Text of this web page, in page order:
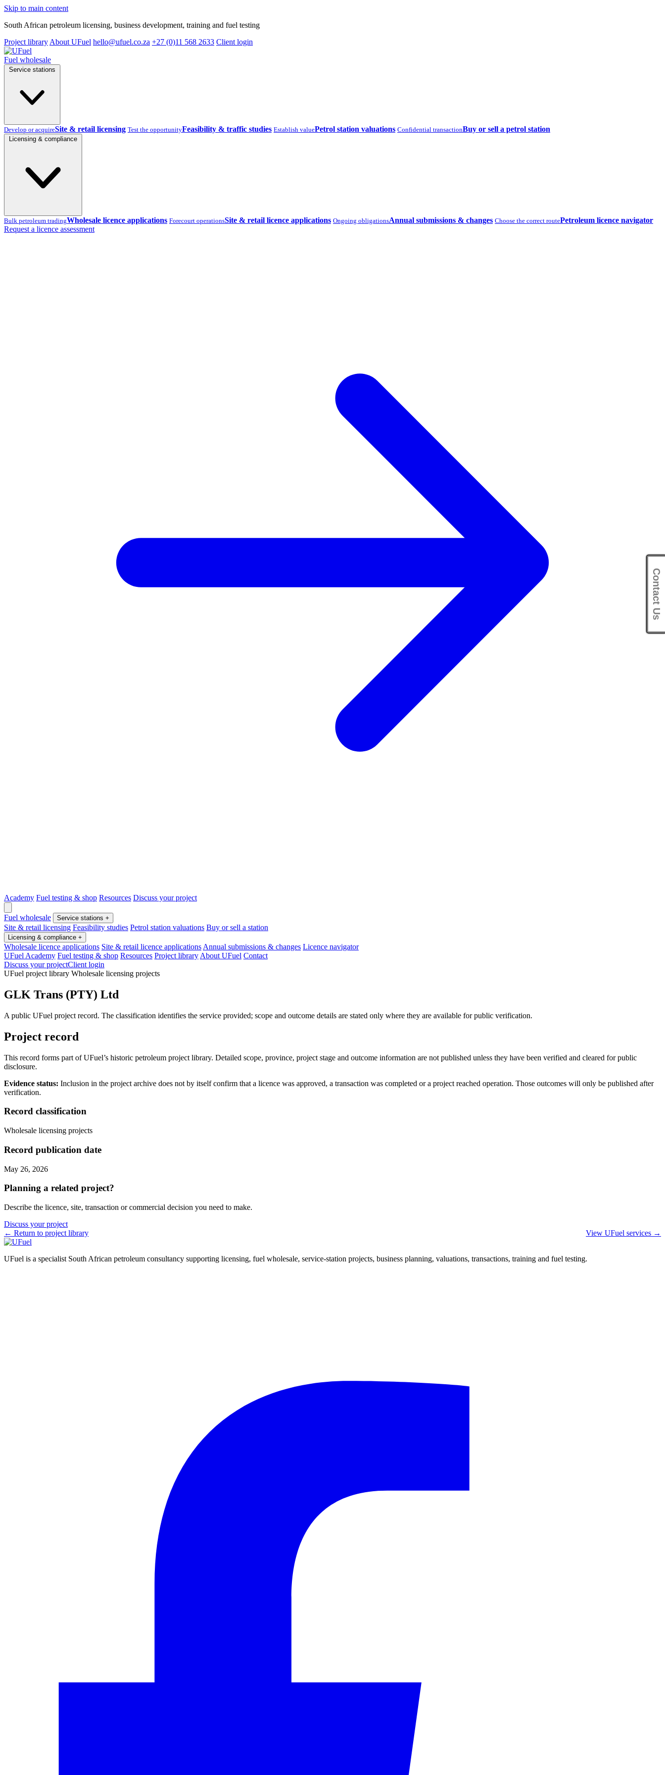
Skip to main content
South African petroleum licensing, business development, training and fuel testing
Project library About UFuel hello@ufuel.co.za +27 (0)11 568 2633 Client login
Fuel wholesale
Develop or acquireSite & retail licensing Test the opportunityFeasibility & traffic studies Establish valuePetrol station valuations Confidential transactionBuy or sell a petrol station
Bulk petroleum tradingWholesale licence applications Forecourt operationsSite & retail licence applications Ongoing obligationsAnnual submissions & changes Choose the correct routePetroleum licence navigator
Request a licence assessment
Academy Fuel testing & shop Resources Discuss your project
Fuel wholesale Service stations +
Site & retail licensing Feasibility studies Petrol station valuations Buy or sell a station
Licensing & compliance +
Wholesale licence applications Site & retail licence applications Annual submissions & changes Licence navigator
UFuel Academy Fuel testing & shop Resources Project library About UFuel Contact
Discuss your projectClient login
UFuel project library Wholesale licensing projects
GLK Trans (PTY) Ltd
A public UFuel project record. The classification identifies the service provided; scope and outcome details are stated only where they are available for public verification.
Project record
This record forms part of UFuel’s historic petroleum project library. Detailed scope, province, project stage and outcome information are not published unless they have been verified and cleared for public
disclosure.
Evidence status: Inclusion in the project archive does not by itself confirm that a licence was approved, a transaction was completed or a project reached operation. Those outcomes will only be published after
verification.
Record classification
Wholesale licensing projects
Record publication date
May 26, 2026
Planning a related project?
Describe the licence, site, transaction or commercial decision you need to make.
Discuss your project
← Return to project library
View UFuel services →
UFuel is a specialist South African petroleum consultancy supporting licensing, fuel wholesale, service-station projects, business planning, valuations, transactions, training and fuel testing.
Contact Us